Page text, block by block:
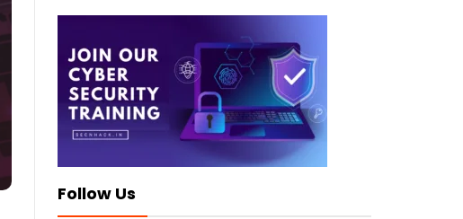
Follow Us